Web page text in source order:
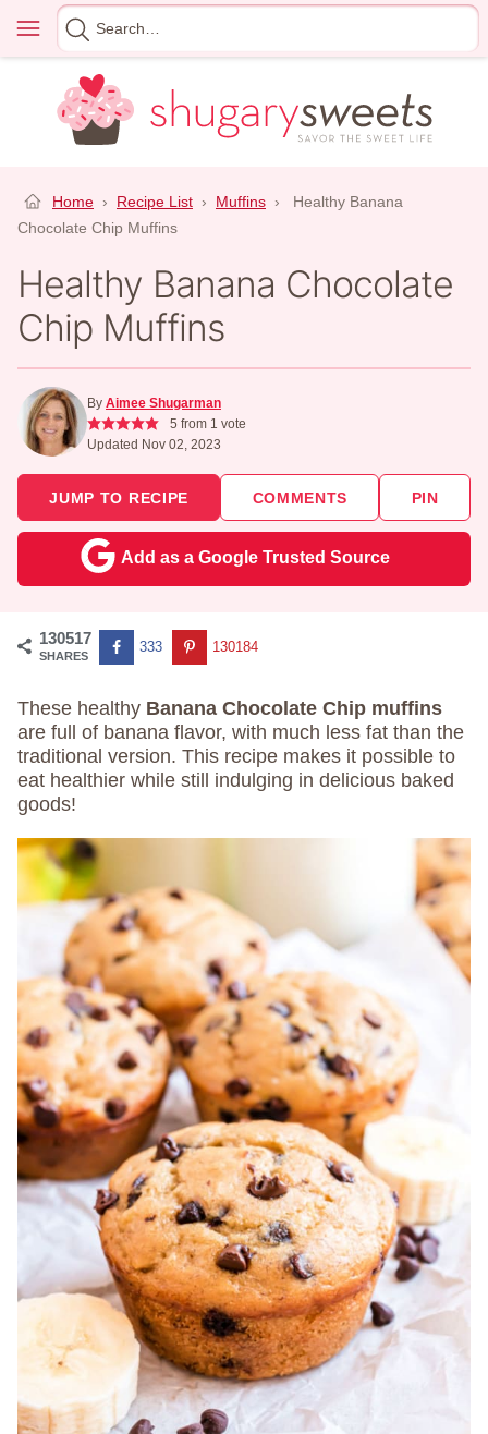
content
Menu
Search
for
Home › Recipe List › Muffins ›
Healthy Banana
Chocolate Chip Muffins
Healthy Banana Chocolate
Chip Muffins
By Aimee Shugarman
5 from 1 vote
Updated Nov 02, 2023
JUMP TO RECIPE COMMENTS PIN
Add as a Google Trusted Source
130517
SHARES
333 130184
These healthy Banana Chocolate Chip muffins
are full of banana flavor, with much less fat than the
traditional version. This recipe makes it possible to
eat healthier while still indulging in delicious baked
goods!